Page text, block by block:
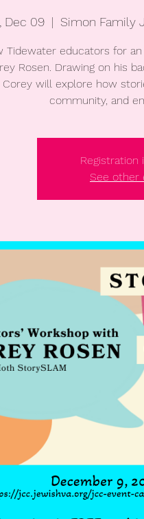
Dec 09
  |
Simon Family
Tidewater educators for
Rosen. Drawing on his
Corey will explore how
community, and
Registration
See other